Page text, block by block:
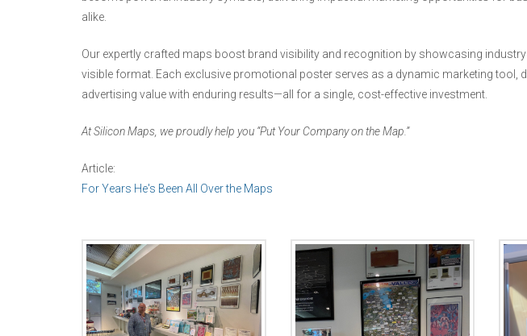
alike.
Our expertly crafted maps boost brand visibility and recognition by showcasing
visible format. Each exclusive promotional poster serves as a dynamic marketing tool,
advertising value with enduring results—all for a single, cost-effective investment.
At Silicon Maps, we proudly help you “Put Your Company on the Map.”
Article:
For Years He's Been All Over the Maps